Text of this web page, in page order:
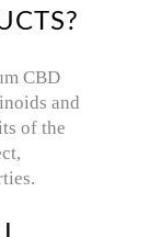
CBD
and
of the